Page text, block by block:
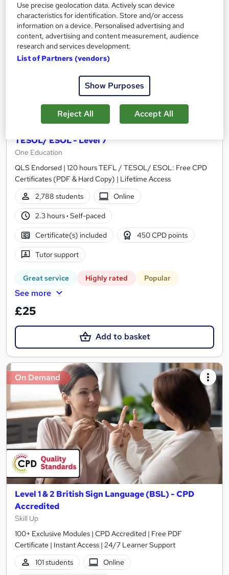
On Demand
TESOL/ ESOL - Level 7
One Education
QLS Endorsed | 120 hours TEFL / TESOL/ ESOL: Free CPD
Certificates (PDF & Hard Copy) | Lifetime Access
2,788 students
Online
2.3 hours· Self-paced
Certificate(s) included 450 CPD points
Tutor support
Great service Highly rated Popular
See more
£25
Add to basket
On Demand
Level 1 & 2 British Sign Language (BSL) - CPD
Accredited
Skill Up
100+ Exclusive Modules | CPD Accredited | Free PDF
Certificate | Instant Access | 24/7 Learner Support
101 students
Online
Use precise geolocation data. Actively scan device
characteristics for identification. Store and/or access
information on a device. Personalised advertising and
content, advertising and content measurement, audience
research and services development.
List of Partners (vendors)
Show Purposes
Reject All Accept All